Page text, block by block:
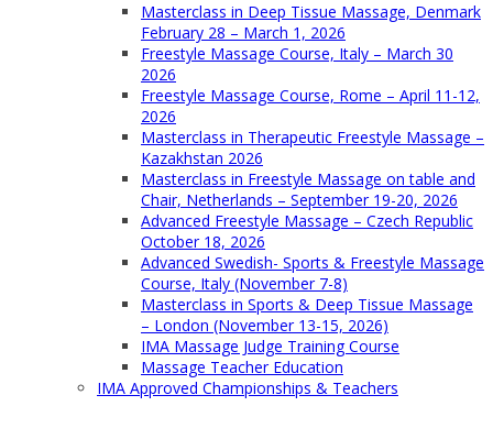
Masterclass in Deep Tissue Massage, Denmark
February 28 – March 1, 2026
Freestyle Massage Course, Italy – March 30
2026
Freestyle Massage Course, Rome – April 11-12,
2026
Masterclass in Therapeutic Freestyle Massage –
Kazakhstan 2026
Masterclass in Freestyle Massage on table and
Chair, Netherlands – September 19-20, 2026
Advanced Freestyle Massage – Czech Republic
October 18, 2026
Advanced Swedish- Sports & Freestyle Massage
Course, Italy (November 7-8)
Masterclass in Sports & Deep Tissue Massage
– London (November 13-15, 2026)
IMA Massage Judge Training Course
Massage Teacher Education
IMA Approved Championships & Teachers